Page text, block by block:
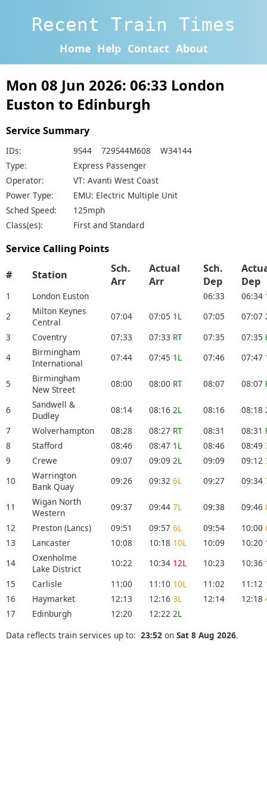
Recent Train Times
Home Help Contact About
Mon 08 Jun 2026: 06:33 London
Euston to Edinburgh
Service Summary
IDs:
9S44 729S44M608 W34144
Type:
Express Passenger
Operator:
VT: Avanti West Coast
Power Type:
EMU: Electric Multiple Unit
Sched Speed:
125mph
Class(es):
First and Standard
Service Calling Points
# Station
Sch.
Arr
Actual
Arr
Sch.
Dep
1 London Euston 06:33 06:34
2
Milton Keynes
Central
07:04 07:05 1L 07:05 07:07
3
Coventry 07:33 07:33 RT 07:35 07:35
4
Birmingham
International
07:44 07:45 1L 07:46 07:47
5
Birmingham
New Street
08:00 08:00 RT 08:07 08:07
6
Sandwell &
Dudley
08:14 08:16 2L 08:16 08:18
7
Wolverhampton 08:28 08:27 RT 08:31 08:31
8
Stafford 08:46 08:47 1L 08:46 08:49
9
Crewe 09:07 09:09 2L 09:09 09:12
10
Warrington
Bank Quay
09:26 09:32 6L 09:27 09:34
11
Wigan North
Western
09:37 09:44 7L 09:38 09:46
12
Preston (Lancs) 09:51 09:57 6L 09:54 10:00
13
Lancaster 10:08 10:18 10L 10:09 10:20
14
Oxenholme
Lake District
10:22 10:34 12L 10:23 10:36
15
Carlisle 11:00 11:10 10L 11:02 11:12
16
Haymarket 12:13 12:16 3L 12:14 12:18
17
Edinburgh 12:20 12:22 2L
Data reflects train services up to: 23:52 on Sat 8 Aug 2026.